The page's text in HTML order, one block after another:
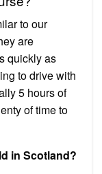
to our
are
quickly as
to drive with
5 hours of
of time to
in Scotland?